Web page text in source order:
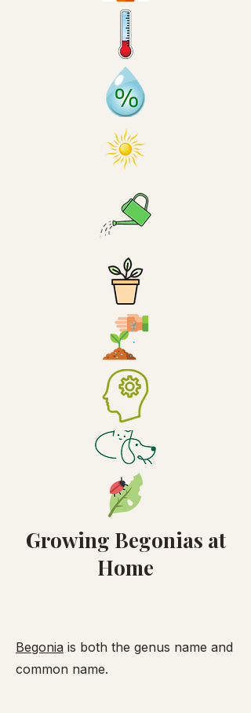
Growing Begonias at
Home
Begonia is both the genus name and
common name.